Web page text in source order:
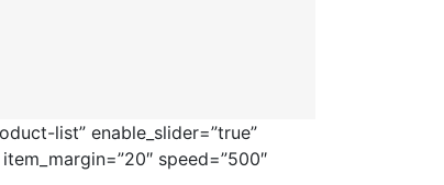
list” enable_slider=”true”
item_margin=”20″ speed=”500″